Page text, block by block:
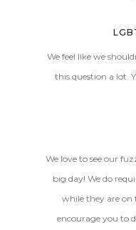
We feel like we
this question a lot.
We love to see our
big day! We do
while they are
encourage you to